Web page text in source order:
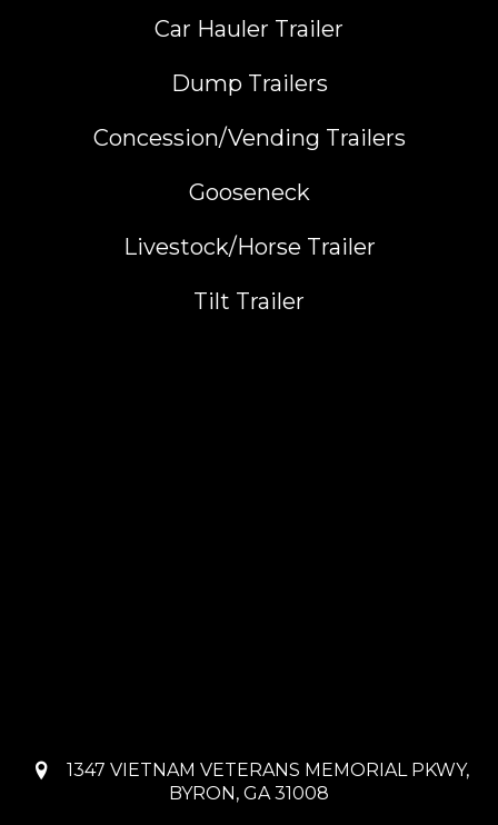
Car Hauler Trailer
Dump Trailers
Concession/Vending Trailers
Gooseneck
Livestock/Horse Trailer
Tilt Trailer
1347 VIETNAM VETERANS MEMORIAL PKWY,
BYRON, GA 31008